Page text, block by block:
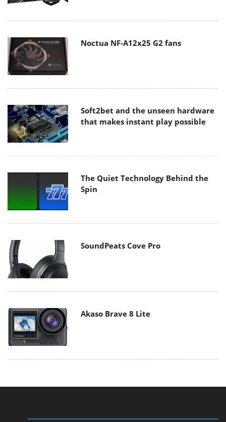
Noctua NF-A12x25 G2 fans
Soft2bet and the unseen hardware
that makes instant play possible
The Quiet Technology Behind the
Spin
SoundPeats Cove Pro
Akaso Brave 8 Lite